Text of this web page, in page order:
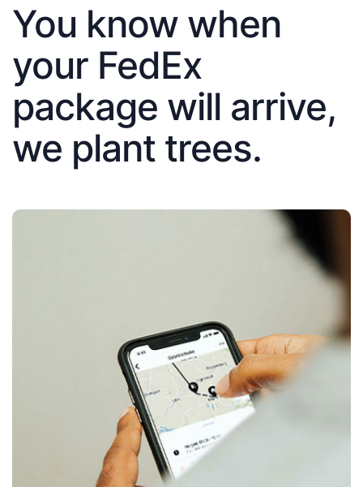
You know when
your FedEx
package will arrive,
we plant trees.